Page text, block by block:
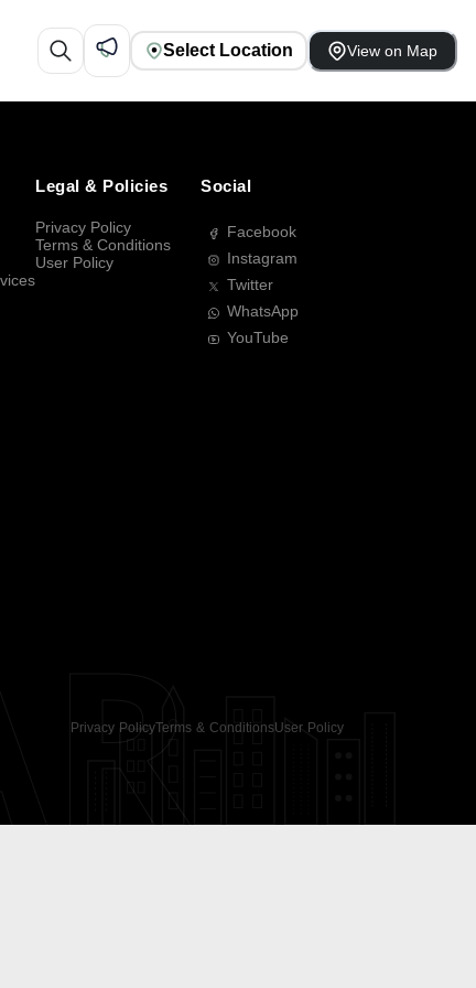
Select Location View on Map
Legal & Policies
Privacy Policy
Terms & Conditions
User Policy
Social
Facebook
Instagram
Twitter
WhatsApp
YouTube
Privacy PolicyTerms & ConditionsUser Policy